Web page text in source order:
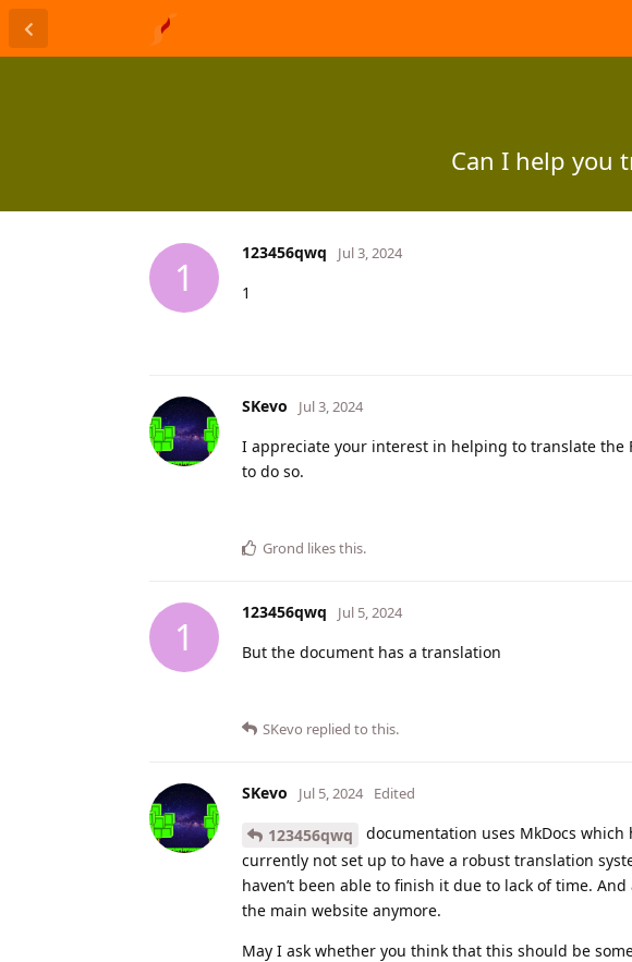
Can I help you
1
123456qwq Jul 3, 2024
1
SKevo Jul 3, 2024
I appreciate your interest in helping to translate the
to do so.
Grond likes this.
1
123456qwq Jul 5, 2024
But the document has a translation
SKevo replied to this.
SKevo Jul 5, 2024 Edited
123456qwq
documentation uses MkDocs
currently not set up to have a robust translation
haven’t been able to finish it due to lack of time.
the main website anymore.
May I ask whether you think that this should be